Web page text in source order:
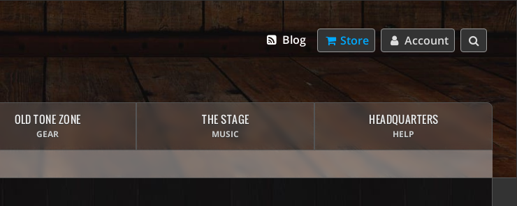
Account
Store
Blog
OLD TONE ZONE
GEAR
THE STAGE
MUSIC
HEADQUARTERS
HELP